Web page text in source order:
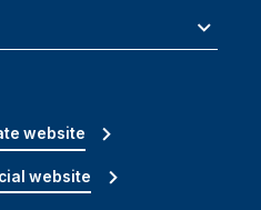
website
website